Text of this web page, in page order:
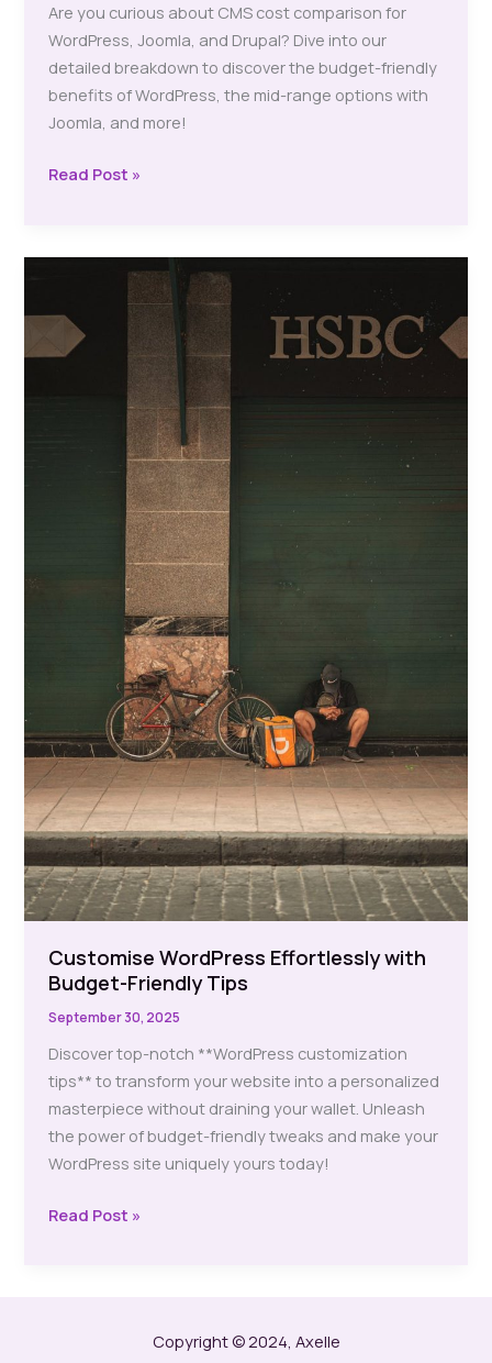
Are you curious about CMS cost comparison for
WordPress, Joomla, and Drupal? Dive into our
detailed breakdown to discover the budget-friendly
benefits of WordPress, the mid-range options with
Joomla, and more!
WordPress
vs
Affordable
CMS
Breakdown
Read Post »
Customise WordPress Effortlessly with
Budget-Friendly Tips
September 30, 2025
Discover top-notch **WordPress customization
tips** to transform your website into a personalized
masterpiece without draining your wallet. Unleash
the power of budget-friendly tweaks and make your
WordPress site uniquely yours today!
Customise
Read Post »
Copyright © 2024, Axelle